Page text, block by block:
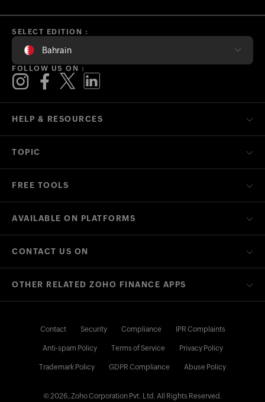
HELP & RESOURCES
TOPIC
FREE TOOLS
AVAILABLE ON PLATFORMS
CONTACT US ON
SELECT EDITION :
Bahrain
FOLLOW US ON :
OTHER RELATED ZOHO FINANCE APPS
Contact Security Compliance IPR Complaints
Anti-spam Policy Terms of Service Privacy Policy
Trademark Policy GDPR Compliance Abuse Policy
© 2026, Zoho Corporation Pvt. Ltd. All Rights Reserved.